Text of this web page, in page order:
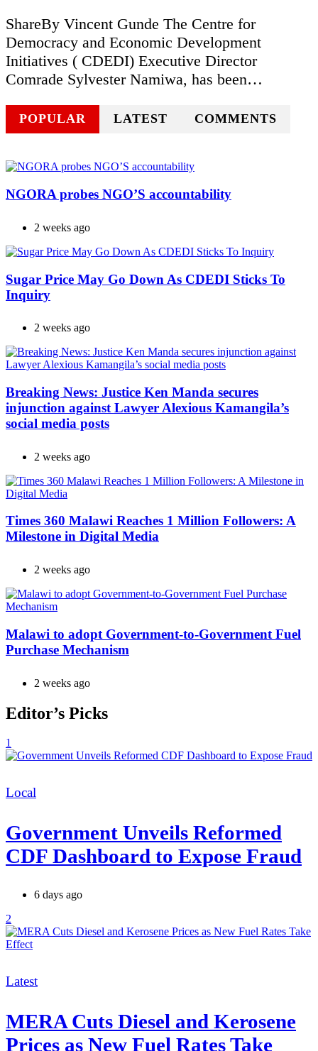
ShareBy Vincent Gunde The Centre for
Democracy and Economic Development
Initiatives ( CDEDI) Executive Director
Comrade Sylvester Namiwa, has been…
POPULAR LATEST COMMENTS
NGORA probes NGO’S accountability
2 weeks ago
Sugar Price May Go Down As CDEDI Sticks To
Inquiry
2 weeks ago
Breaking News: Justice Ken Manda secures
injunction against Lawyer Alexious Kamangila’s
social media posts
2 weeks ago
Times 360 Malawi Reaches 1 Million Followers: A
Milestone in Digital Media
2 weeks ago
Malawi to adopt Government-to-Government Fuel
Purchase Mechanism
2 weeks ago
Editor’s Picks
1
Categories
Local
Government Unveils Reformed
CDF Dashboard to Expose Fraud
6 days ago
2
Categories
Latest
MERA Cuts Diesel and Kerosene
Prices as New Fuel Rates Take